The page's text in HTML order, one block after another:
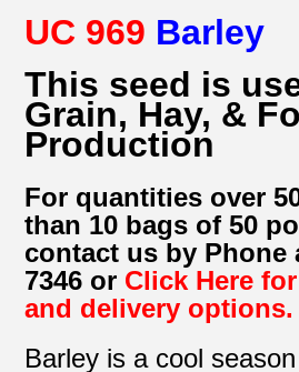
UC 969 Barley
This seed is
Grain, Hay, &
Production
For quantities over
than 10 bags of 50
contact us by Phone
7346 or Click Here
and delivery options.
Barley is a cool